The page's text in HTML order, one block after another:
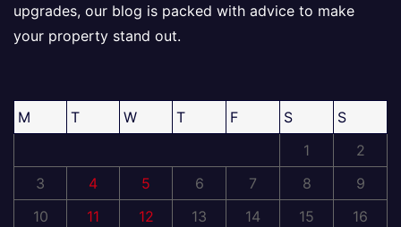
upgrades, our blog is packed with advice to make
your property stand out.
M T W T F S
S
1
2
3
4 5 6 7 8
9
10
11 12 13 14 15
16